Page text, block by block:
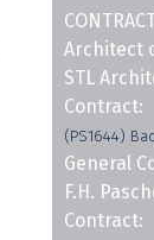
Architect
STL
Contract:
(PS1644)
General
F.H.
Contract: